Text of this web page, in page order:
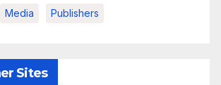
Media Publishers
Sites